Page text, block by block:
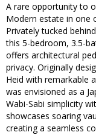
A rare opportunity to
Modern estate in one
Privately tucked
this 5-bedroom, 3.5-
offers architectural
privacy. Originally
Heid with remarkable
was envisioned as a
Wabi-Sabi simplicity
showcases soaring
creating a seamless